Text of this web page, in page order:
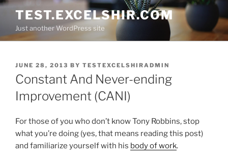
Skip
content
TEST.EXCELSHIR.COM
Just another WordPress site
POSTED
ON
JUNE 28, 2013 BY TESTEXCELSHIRADMIN
Constant And Never-ending
Improvement (CANI)
For those of you who don’t know Tony Robbins, stop
what you’re doing (yes, that means reading this post)
and familiarize yourself with his body of work.